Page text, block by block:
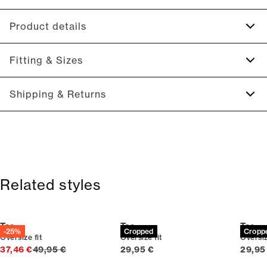
Product details
Made of a cotton blend with stretch for extra comfort.
A good basic T-shirt which can be used all year round.
The T-shirt has a V neck.
Fitting & Sizes
Fit:Relaxed fit
Close fit that sits snug without being tight
Shipping & Returns
Related styles
-25%
Tee
Oversize fit
37,46 €Original price
49,95 €
Cropped
Tee
Oversize fit
Current price
29,95 €
Tee